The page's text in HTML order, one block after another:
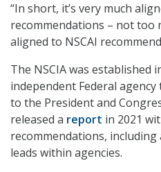
“In short, it’s very much
recommendations – not too
aligned to NSCAI
The NSCIA was established
independent Federal
to the President and
released a report in 2021
recommendations,
leads within agencies.